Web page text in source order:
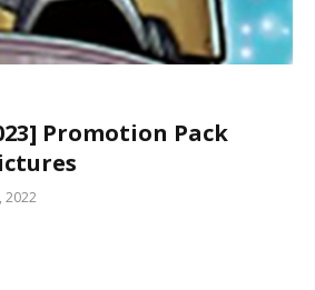
Promotion Pack
2022